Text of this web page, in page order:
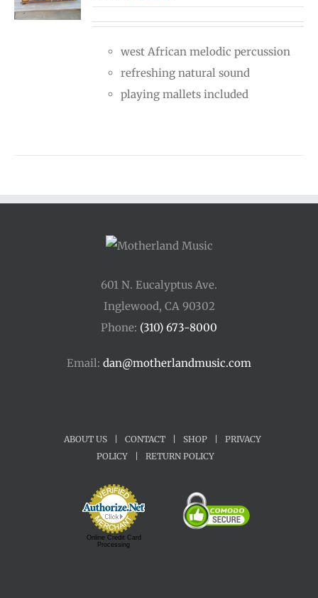
$700.00.$555.00.
west African melodic percussion
refreshing natural sound
playing mallets included
601 N. Eucalyptus Ave.
Inglewood, CA 90302
Phone: (310) 673-8000
Email: dan@motherlandmusic.com
ABOUT US CONTACT SHOP
PRIVACY
POLICY
RETURN POLICY
Online Credit Card
Processing